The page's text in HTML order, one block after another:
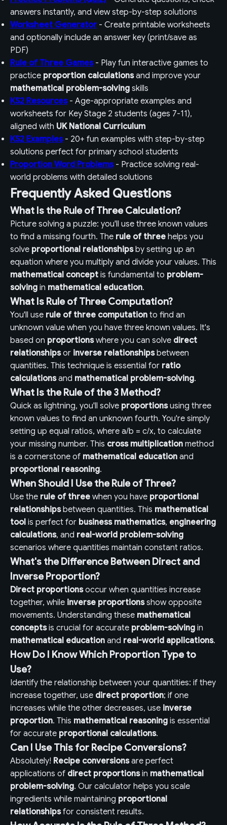
answers instantly, and view step-by-step solutions
Worksheet Generator - Create printable worksheets
and optionally include an answer key (print/save as
PDF)
Rule of Three Games- Play fun interactive games to
practice proportion calculationsand improve your
mathematical problem-solving skills
KS2 Resources- Age-appropriate examples and
worksheets for Key Stage 2 students (ages 7-11),
aligned with UK National Curriculum
KS2 Examples- 20+ fun examples with step-by-step
solutions perfect for primary school students
Proportion Word Problems- Practice solving real-
world problems with detailed solutions
Frequently Asked Questions
What Is the Rule of Three Calculation?
Picture solving a puzzle: you'll use three known values
to find a missing fourth. The rule of three helps you
solve proportional relationshipsby setting up an
equation where you multiply and divide your values. This
mathematical concept is fundamental to problem-
solving in mathematical education.
What Is Rule of Three Computation?
You'll use rule of three computation to find an
unknown value when you have three known values. It's
based on proportionswhere you can solve direct
relationshipsor inverse relationshipsbetween
quantities. This technique is essential for ratio
calculationsand mathematical problem-solving.
What Is the Rule of the 3 Method?
Quick as lightning, you'll solve proportionsusing three
known values to find an unknown fourth. You're simply
setting up equal ratios, where a/b = c/x, to calculate
your missing number. This cross multiplication method
is a cornerstone of mathematical education and
proportional reasoning.
When Should I Use the Rule of Three?
Use the rule of three when you have proportional
relationshipsbetween quantities. This mathematical
tool is perfect for business mathematics, engineering
calculations, and real-world problem-solving
scenarios where quantities maintain constant ratios.
What's the Difference Between Direct and
Inverse Proportion?
Direct proportionsoccur when quantities increase
together, while inverse proportionsshow opposite
movements. Understanding these mathematical
conceptsis crucial for accurate problem-solving in
mathematical education and real-world applications.
How Do I Know Which Proportion Type to
Use?
Identify the relationship between your quantities: if they
increase together, use direct proportion; if one
increases while the other decreases, use inverse
proportion. This mathematical reasoning is essential
for accurate proportional calculations.
Can I Use This for Recipe Conversions?
Absolutely! Recipe conversionsare perfect
applications of direct proportionsin mathematical
problem-solving. Our calculator helps you scale
ingredients while maintaining proportional
relationshipsfor consistent results.